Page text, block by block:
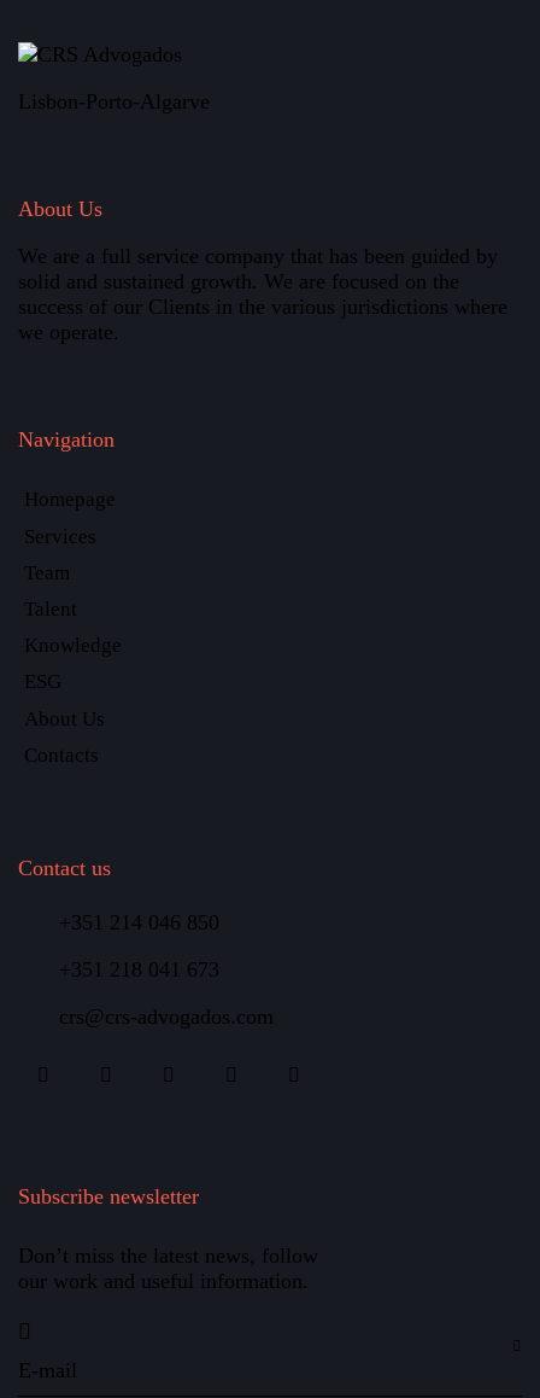
Lisbon-Porto-Algarve
About Us
We are a full service company that has been guided by
solid and sustained growth. We are focused on the
success of our Clients in the various jurisdictions where
we operate.
Navigation
Homepage
Services
Team
Talent
Knowledge
ESG
About Us
Contacts
Contact us
+351 214 046 850
+351 218 041 673
crs@crs-advogados.com
Subscribe newsletter
Don’t miss the latest news, follow
our work and useful information.